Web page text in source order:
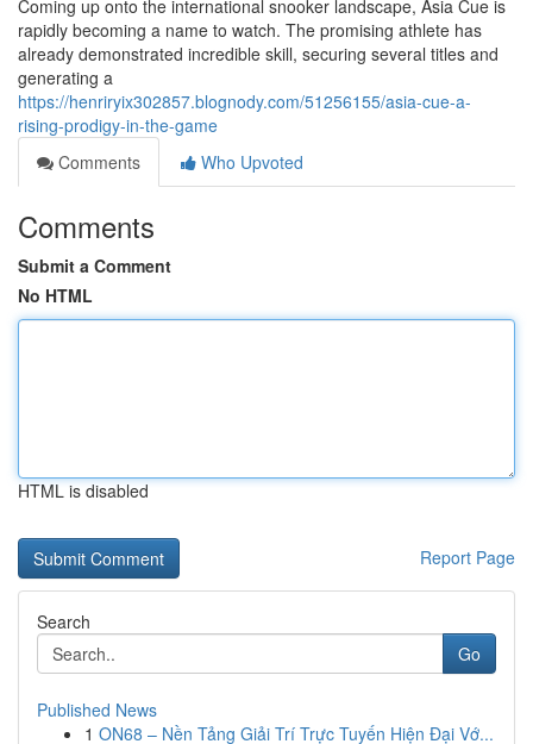
Coming up onto the international snooker landscape, Asia Cue is
rapidly becoming a name to watch. The promising athlete has
already demonstrated incredible skill, securing several titles and
generating a
https://henriryix302857.blognody.com/51256155/asia-cue-a-
rising-prodigy-in-the-game
Comments
Who Upvoted
Comments
Submit a Comment
No HTML
HTML is disabled
Report Page
Search
Go
Published News
1 ON68 – Nền Tảng Giải Trí Trực Tuyến Hiện Đại Vớ...